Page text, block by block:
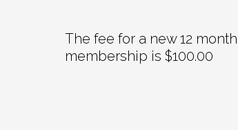
The fee for a new 12 month
membership is $100.00